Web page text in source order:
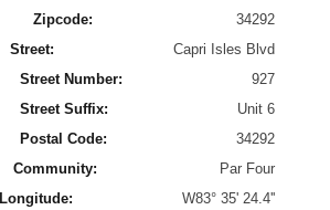
Zipcode:
34292
Street:
Capri Isles Blvd
Street Number:
927
Street Suffix:
Unit 6
Postal Code:
34292
Community:
Par Four
Longitude:
W83° 35' 24.4''